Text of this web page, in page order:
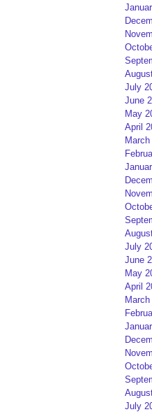
July
June
May
April
July
June
May
April
July